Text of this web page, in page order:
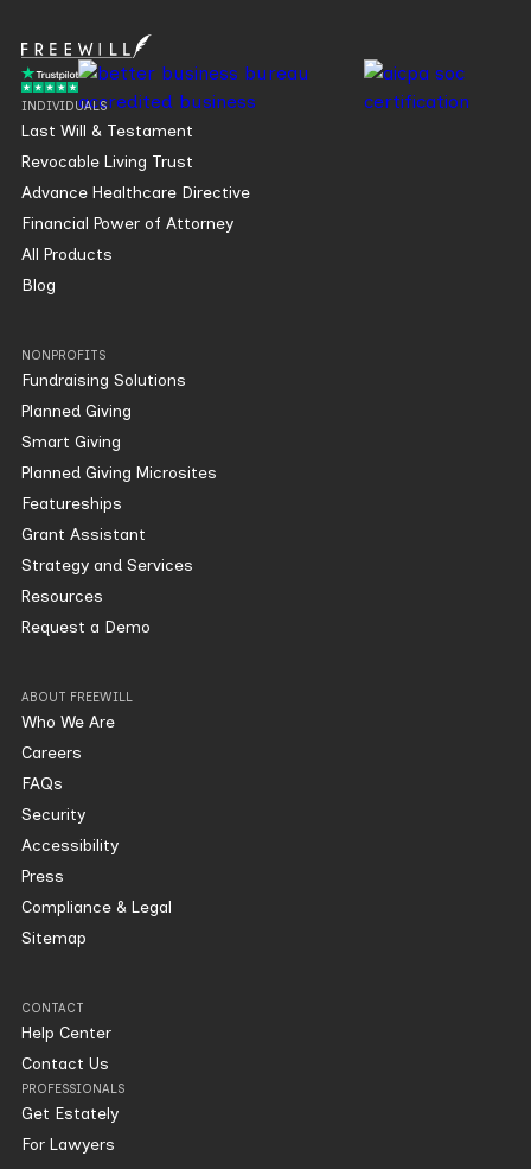
INDIVIDUALS
Last Will & Testament
Revocable Living Trust
Advance Healthcare Directive
Financial Power of Attorney
All Products
Blog
NONPROFITS
Fundraising Solutions
Planned Giving
Smart Giving
Planned Giving Microsites
Featureships
Grant Assistant
Strategy and Services
Resources
Request a Demo
ABOUT FREEWILL
Who We Are
Careers
FAQs
Security
Accessibility
Press
Compliance & Legal
Sitemap
CONTACT
Help Center
Contact Us
PROFESSIONALS
Get Estately
For Lawyers